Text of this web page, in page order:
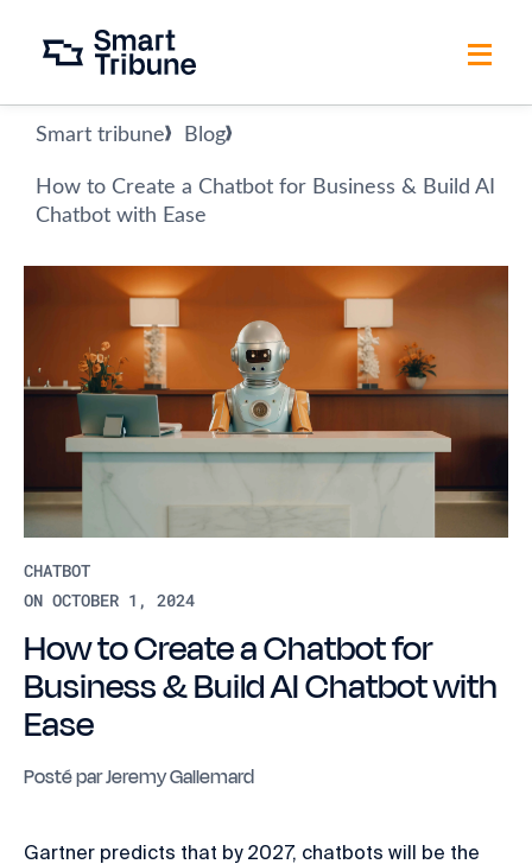
Smart tribune Blog
How to Create a Chatbot for Business & Build AI
Chatbot with Ease
CHATBOT
ON OCTOBER 1, 2024
How to Create a Chatbot for
Business & Build AI Chatbot with
Ease
Posté parJeremy Gallemard
Gartner predicts that by 2027, chatbots will be the